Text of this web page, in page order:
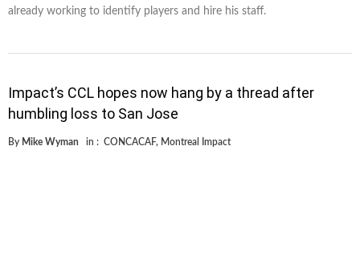
already working to identify players and hire his staff.
Impact’s CCL hopes now hang by a thread after
humbling loss to San Jose
By Mike Wyman in : CONCACAF, Montreal Impact